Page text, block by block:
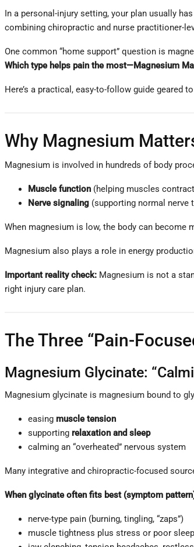
In a personal-injury setting, your plan usually
combining chiropractic and nurse practitioner-
One common “home support” question is
Which type helps pain the most—Magnesium
Here’s a practical, easy-to-follow guide geared
Why Magnesium
Magnesium is involved in hundreds of body
Muscle function(helping muscles
Nerve signaling(supporting normal nerve
When magnesium is low, the body can become
Magnesium also plays a role in energy
Important reality check:Magnesium is not a
right injury care plan.
The Three “Pain-
Magnesium Glycinate:
Magnesium glycinate is magnesium bound to
easing muscle tension
supporting relaxation and sleep
calming an “overheated” nervous system
Many integrative and chiropractic-focused
When glycinate often fits best (symptom
nerve-type pain (burning, tingling, “zaps”)
muscle tightness plus stress or poor sleep